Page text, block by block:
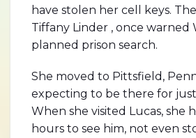
have stolen her cell keys.
Tiffany Linder , once warned
planned prison search.
She moved to Pittsfield,
expecting to be there for
When she visited Lucas, she
hours to see him, not even